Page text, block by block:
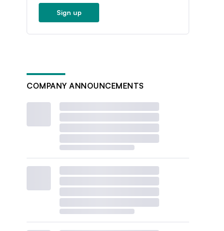
Sign up
COMPANY ANNOUNCEMENTS